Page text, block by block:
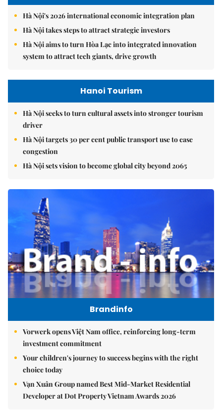
Hà Nội's 2026 international economic integration plan
Hà Nội takes steps to attract strategic investors
Hà Nội aims to turn Hòa Lạc into integrated innovation
system to attract tech giants, drive growth
Hanoi Tourism
Hà Nội seeks to turn cultural assets into stronger tourism
driver
Hà Nội targets 30 per cent public transport use to ease
congestion
Hà Nội sets vision to become global city beyond 2065
Brandinfo
Vorwerk opens Việt Nam office, reinforcing long-term
investment commitment
Your children's journey to success begins with the right
choice today
Vạn Xuân Group named Best Mid-Market Residential
Developer at Dot Property Vietnam Awards 2026